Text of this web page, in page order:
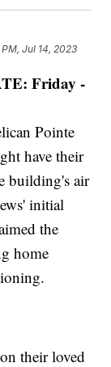
PM, Jul 14, 2023
Friday -
Pointe
have their
building's air
initial
the
home
their loved